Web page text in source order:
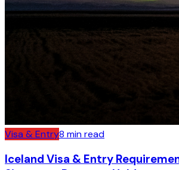
Visa & Entry8 min read
Iceland Visa & Entry